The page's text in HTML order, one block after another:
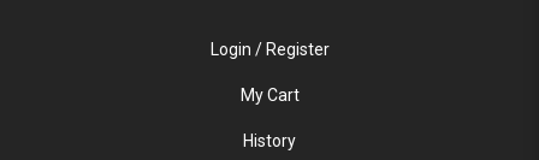
Login / Register
My Cart
History